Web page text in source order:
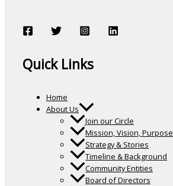
Quick Links
Home
About Us
Join our Circle
Mission, Vision, Purpose
Strategy & Stories
Timeline & Background
Community Entities
Board of Directors